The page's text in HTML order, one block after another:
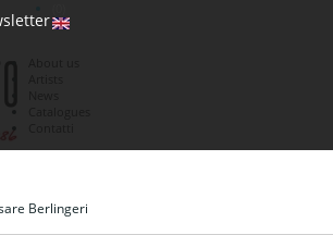
Berlingeri